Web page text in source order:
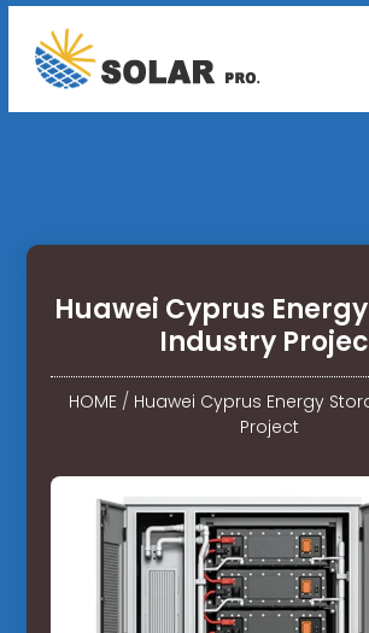
Huawei Cyprus
Industry
HOME/ Huawei Cyprus Energy
Project